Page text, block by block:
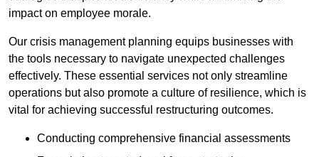
impact on employee morale.
Our crisis management planning equips businesses with
the tools necessary to navigate unexpected challenges
effectively. These essential services not only streamline
operations but also promote a culture of resilience, which is
vital for achieving successful restructuring outcomes.
Conducting comprehensive financial assessments